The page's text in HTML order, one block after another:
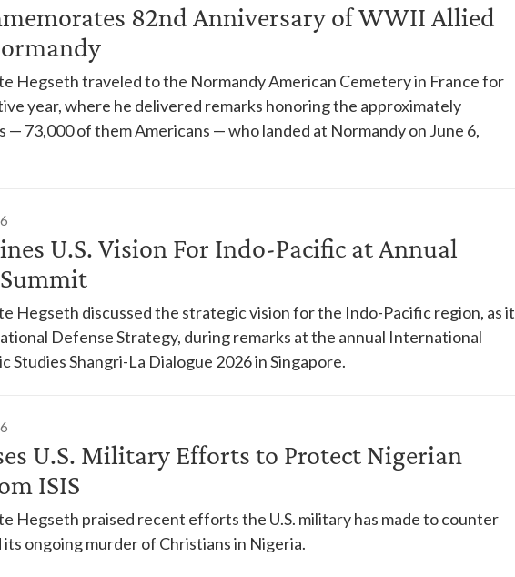
82nd Anniversary of WWII Allied
Hegseth traveled to the Normandy American Cemetery in France for
year, where he delivered remarks honoring the approximately
— 73,000 of them Americans — who landed at Normandy on June 6,
U.S. Vision For Indo-Pacific at Annual
Hegseth discussed the strategic vision for the Indo-Pacific region, as it
Defense Strategy, during remarks at the annual International
Shangri-La Dialogue 2026 in Singapore.
U.S. Military Efforts to Protect Nigerian
ISIS
Hegseth praised recent efforts the U.S. military has made to counter
its ongoing murder of Christians in Nigeria.